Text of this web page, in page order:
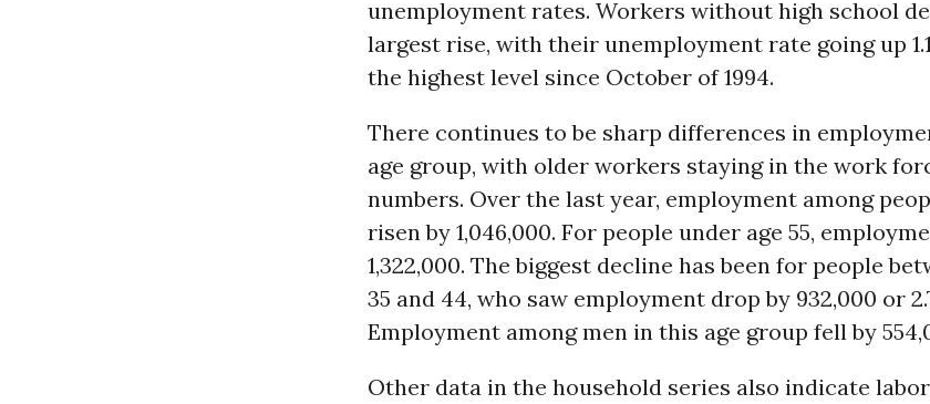
unemployment rates. Workers without high school
largest rise, with their unemployment rate going up
the highest level since October of 1994.
There continues to be sharp differences in
age group, with older workers staying in the work
numbers. Over the last year, employment among
risen by 1,046,000. For people under age 55,
1,322,000. The biggest decline has been for people
35 and 44, who saw employment drop by 932,000 or
Employment among men in this age group fell by
Other data in the household series also indicate